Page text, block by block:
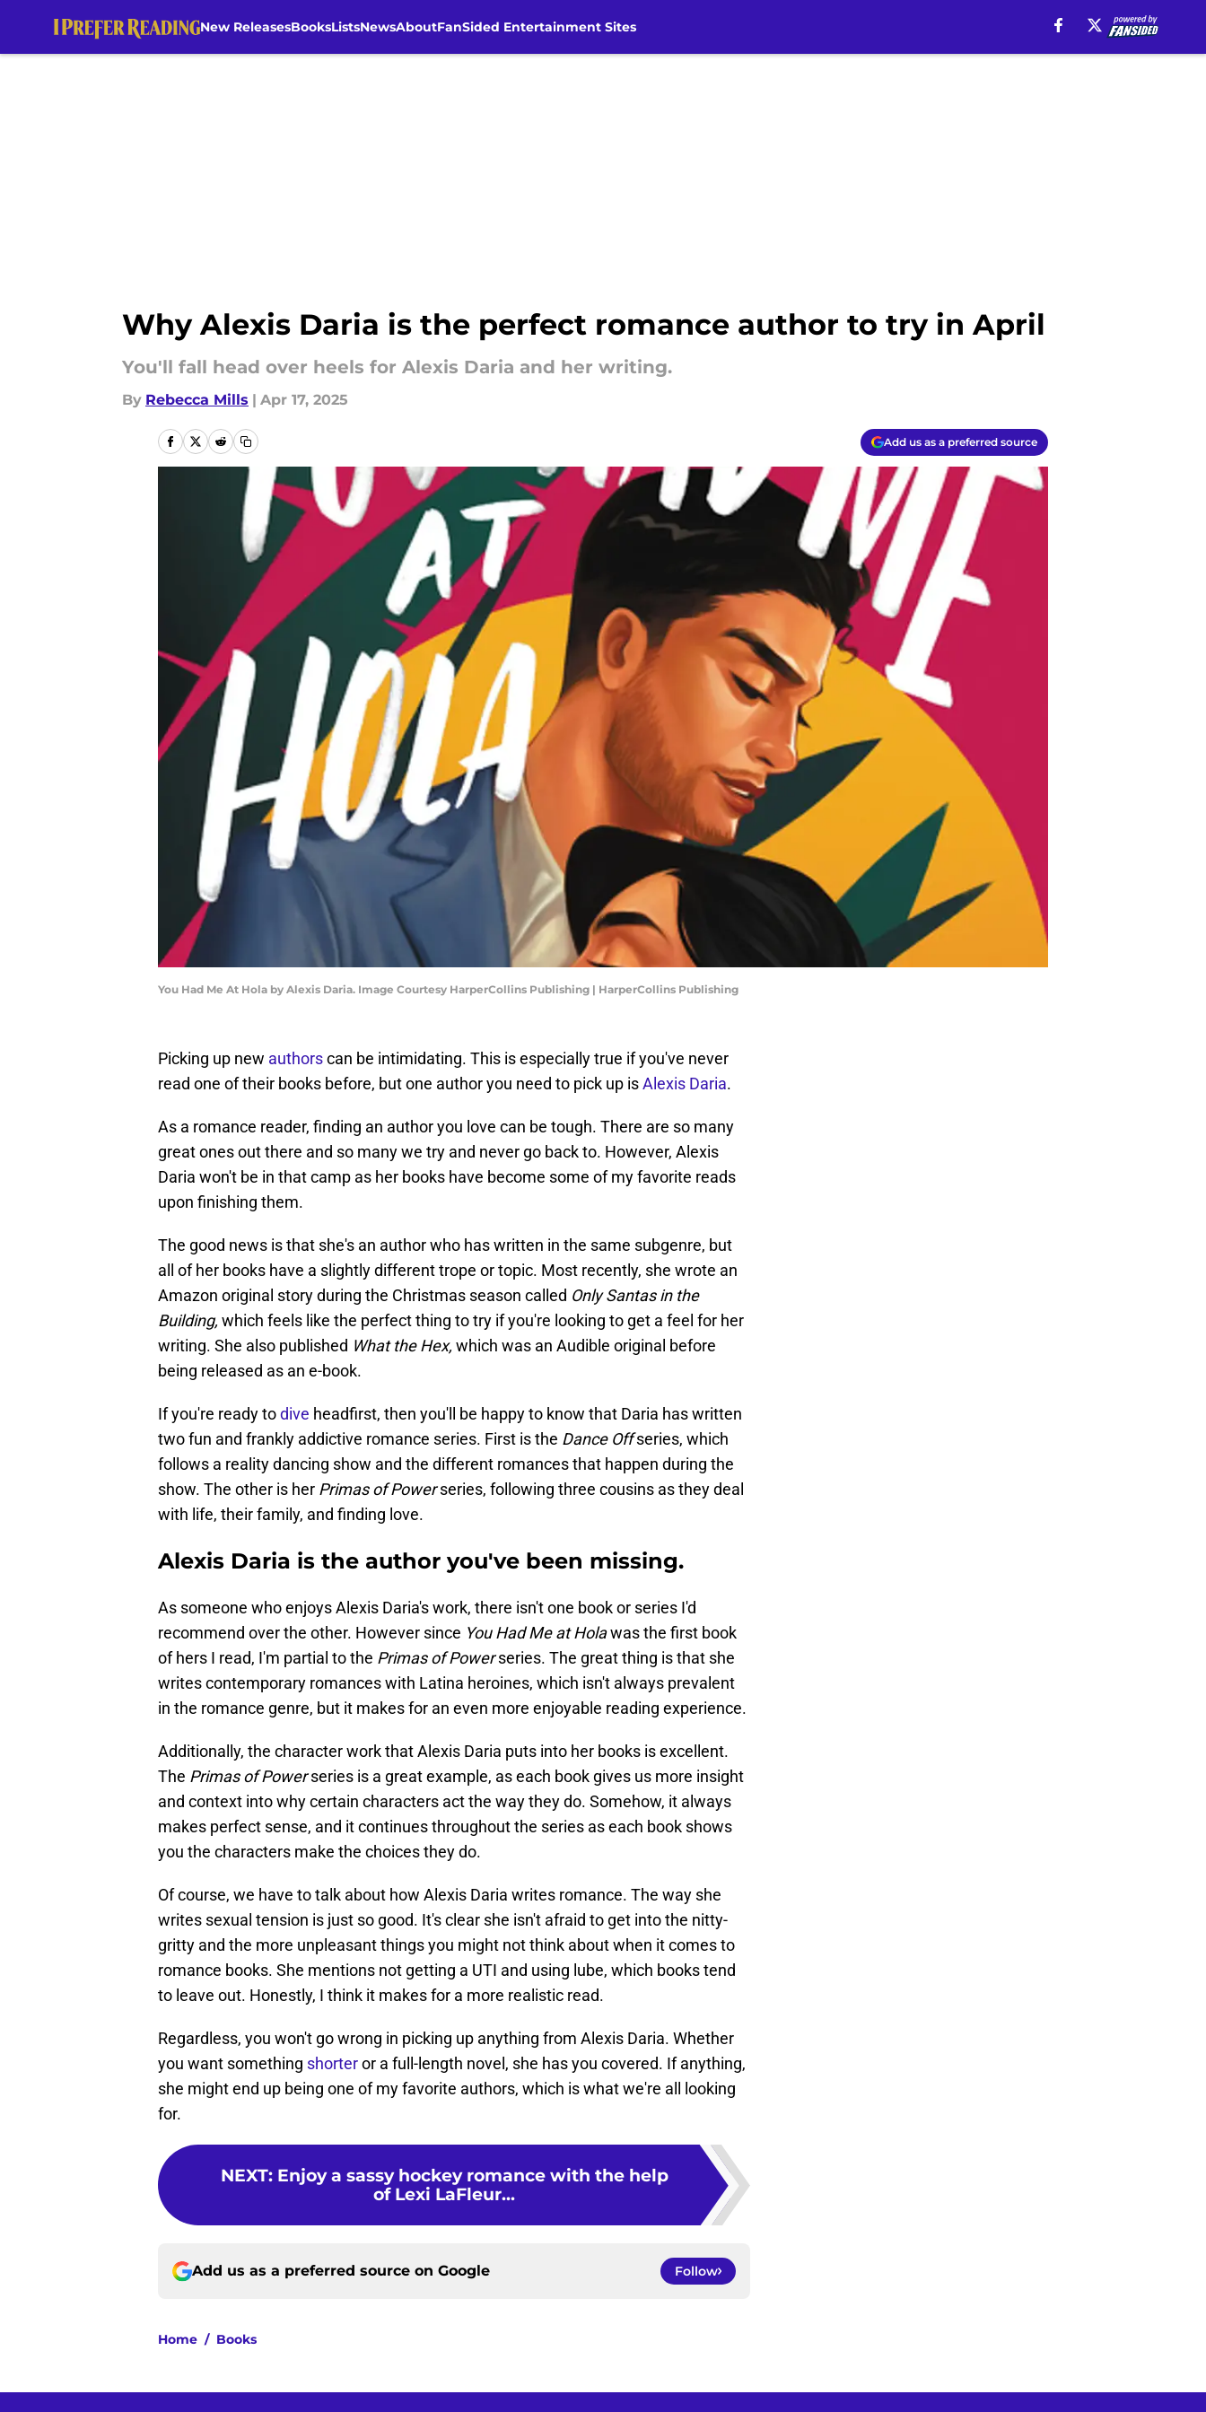
New ReleasesBooksListsNewsAboutFanSided Entertainment Sites
Why Alexis Daria is the perfect romance author to try in April
You'll fall head over heels for Alexis Daria and her writing.
By Rebecca Mills | Apr 17, 2025
Add us as a preferred source
You Had Me At Hola by Alexis Daria. Image Courtesy HarperCollins Publishing | HarperCollins Publishing
Picking up new authorscan be intimidating. This is especially true if you've never
read one of their books before, but one author you need to pick up isAlexis Daria.
As a romance reader, finding an author you love can be tough. There are so many
great ones out there and so many we try and never go back to. However, Alexis
Daria won't be in that camp as her books have become some of my favorite reads
upon finishing them.
The good news is that she's an author who has written in the same subgenre, but
all of her books have a slightly different trope or topic. Most recently, she wrote an
Amazon original story during the Christmas season called Only Santas in the
Building, which feels like the perfect thing to try if you're looking to get a feel for her
writing. She also published What the Hex, which was an Audible original before
being released as an e-book.
If you're ready todive headfirst, then you'll be happy to know that Daria has written
two fun and frankly addictive romance series. First is the Dance Offseries, which
follows a reality dancing show and the different romances that happen during the
show. The other is her Primas of Powerseries, following three cousins as they deal
with life, their family, and finding love.
Alexis Daria is the author you've been missing.
As someone who enjoys Alexis Daria's work, there isn't one book or series I'd
recommend over the other. However since You Had Me at Holawas the first book
of hers I read, I'm partial to the Primas of Powerseries. The great thing is that she
writes contemporary romances with Latina heroines, which isn't always prevalent
in the romance genre, but it makes for an even more enjoyable reading experience.
Additionally, the character work that Alexis Daria puts into her books is excellent.
The Primas of Powerseries is a great example, as each book gives us more insight
and context into why certain characters act the way they do. Somehow, it always
makes perfect sense, and it continues throughout the series as each book shows
you the characters make the choices they do.
Of course, we have to talk about how Alexis Daria writes romance. The way she
writes sexual tension is just so good. It's clear she isn't afraid to get into the nitty-
gritty and the more unpleasant things you might not think about when it comes to
romance books. She mentions not getting a UTI and using lube, which books tend
to leave out. Honestly, I think it makes for a more realistic read.
Regardless, you won't go wrong in picking up anything from Alexis Daria. Whether
you want something shorteror a full-length novel, she has you covered. If anything,
she might end up being one of my favorite authors, which is what we're all looking
for.
NEXT: Enjoy a sassy hockey romance with the help
of Lexi LaFleur...
Add us as a preferred source on Google Follow
Home / Books